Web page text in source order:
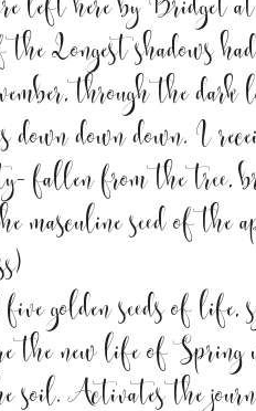
Longest shadows
through the dark
down down down. I
fallen from the tree,
masculine seed of the
golden seeds of life,
the new life of
soil. Activates the